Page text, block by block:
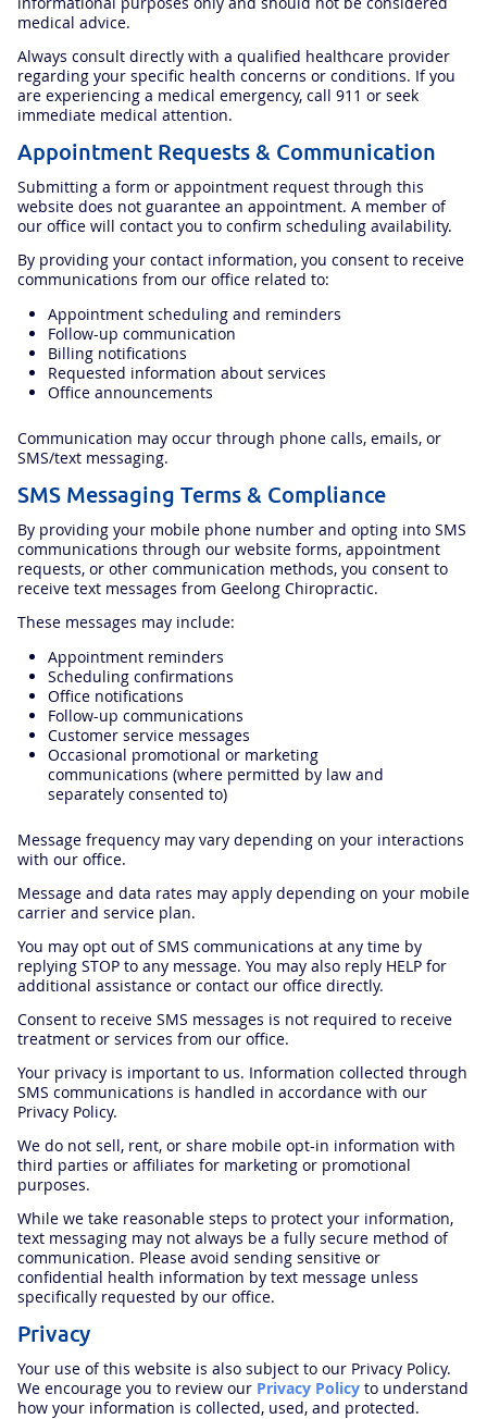
medical advice.
Always consult directly with a qualified healthcare provider
regarding your specific health concerns or conditions. If you
are experiencing a medical emergency, call 911 or seek
immediate medical attention.
Appointment Requests & Communication
Submitting a form or appointment request through this
website does not guarantee an appointment. A member of
our office will contact you to confirm scheduling availability.
By providing your contact information, you consent to receive
communications from our office related to:
Appointment scheduling and reminders
Follow-up communication
Billing notifications
Requested information about services
Office announcements
Communication may occur through phone calls, emails, or
SMS/text messaging.
SMS Messaging Terms & Compliance
By providing your mobile phone number and opting into SMS
communications through our website forms, appointment
requests, or other communication methods, you consent to
receive text messages from Geelong Chiropractic.
These messages may include:
Appointment reminders
Scheduling confirmations
Office notifications
Follow-up communications
Customer service messages
Occasional promotional or marketing
communications (where permitted by law and
separately consented to)
Message frequency may vary depending on your interactions
with our office.
Message and data rates may apply depending on your mobile
carrier and service plan.
You may opt out of SMS communications at any time by
replying STOP to any message. You may also reply HELP for
additional assistance or contact our office directly.
Consent to receive SMS messages is not required to receive
treatment or services from our office.
Your privacy is important to us. Information collected through
SMS communications is handled in accordance with our
Privacy Policy.
We do not sell, rent, or share mobile opt-in information with
third parties or affiliates for marketing or promotional
purposes.
While we take reasonable steps to protect your information,
text messaging may not always be a fully secure method of
communication. Please avoid sending sensitive or
confidential health information by text message unless
specifically requested by our office.
Privacy
Your use of this website is also subject to our Privacy Policy.
We encourage you to review our Privacy Policyto understand
how your information is collected, used, and protected.